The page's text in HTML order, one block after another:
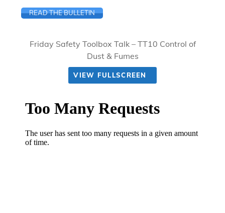
READ THE BULLETIN
Friday Safety Toolbox Talk – TT10 Control of
Dust & Fumes
VIEW FULLSCREEN